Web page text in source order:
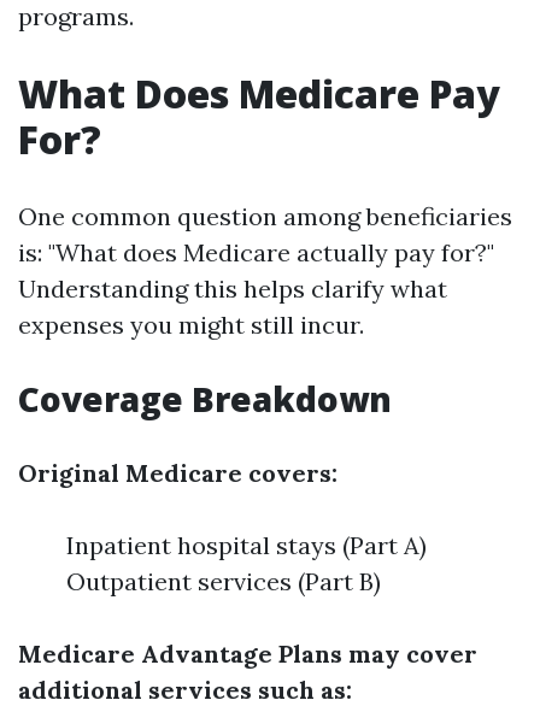
programs.
What Does Medicare Pay
For?
One common question among beneficiaries
is: "What does Medicare actually pay for?"
Understanding this helps clarify what
expenses you might still incur.
Coverage Breakdown
Original Medicare covers:
Inpatient hospital stays (Part A)
Outpatient services (Part B)
Medicare Advantage Plans may cover
additional services such as: